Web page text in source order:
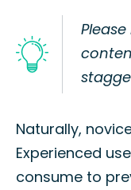
Naturally,
Experienced
consume to